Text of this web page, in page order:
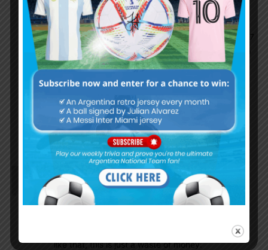
Not easy for Solari this year. They definitely
need to renew this team because it’s hard to
motivate the key players. I think Zidane and Cr7
did the right thing and it was a wrong choice to
keep Modric who wanted to go to Inter to join
his mates. Maybe now it’s a good timing for
probably sell Modric during summer. Cellabos
impressed me a lot in his beginning but not so
consistent.
Dontbethatguy January 4, 2019 At 2:07 pm
Honestly, all these jersey look exactly the same,
with a minor detail or two difference. Like the end
jersey that was white, but other than little things
like that, this is just a waste of money.